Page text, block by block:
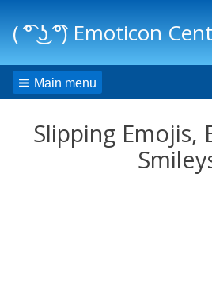
( ͡° ͜ʖ ͡°) Emoticon
Main menu
Slipping Emojis,